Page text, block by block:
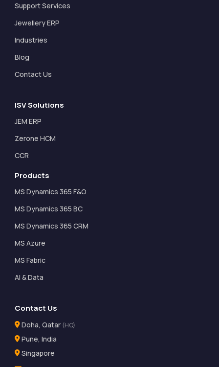
Support Services
Jewellery ERP
Industries
Blog
Contact Us
ISV Solutions
JEM ERP
Zerone HCM
CCR
Products
MS Dynamics 365 F&O
MS Dynamics 365 BC
MS Dynamics 365 CRM
MS Azure
MS Fabric
AI & Data
Contact Us
Doha, Qatar (HQ)
Pune, India
Singapore